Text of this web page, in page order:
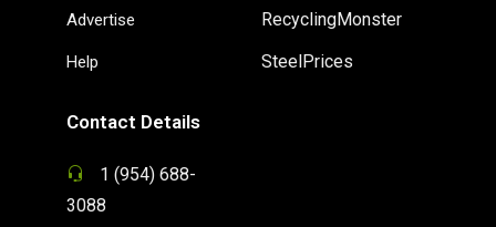
Advertise
Help
RecyclingMonster
SteelPrices
Contact Details
1 (954) 688-
3088